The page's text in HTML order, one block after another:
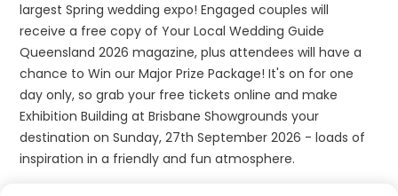
largest Spring wedding expo! Engaged couples will
receive a free copy of Your Local Wedding Guide
Queensland 2026 magazine, plus attendees will have a
chance to Win our Major Prize Package! It's on for one
day only, so grab your free tickets online and make
Exhibition Building at Brisbane Showgrounds your
destination on Sunday, 27th September 2026 - loads of
inspiration in a friendly and fun atmosphere.